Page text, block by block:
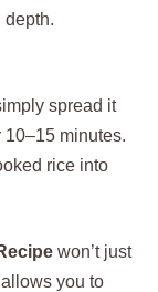
depth.
spread it
10–15 minutes.
rice into
won’t just
you to